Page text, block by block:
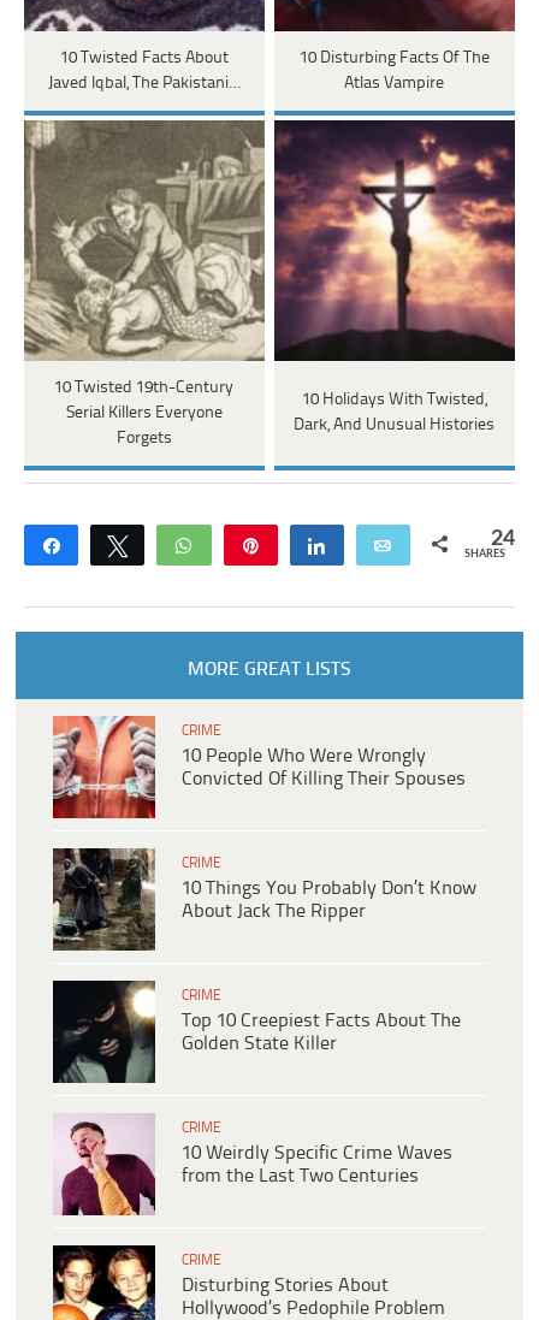
10 Twisted Facts About
Javed Iqbal, The Pakistani…
10 Disturbing Facts Of The
Atlas Vampire
10 Twisted 19th-Century
Serial Killers Everyone
Forgets
10 Holidays With Twisted,
Dark, And Unusual Histories
Share Tweet WhatsApp Share Email 24
SHARES
MORE GREAT LISTS
CRIME
10 People Who Were Wrongly
Convicted Of Killing Their Spouses
CRIME
10 Things You Probably Don’t Know
About Jack The Ripper
CRIME
Top 10 Creepiest Facts About The
Golden State Killer
CRIME
10 Weirdly Specific Crime Waves
from the Last Two Centuries
CRIME
Disturbing Stories About
Hollywood’s Pedophile Problem